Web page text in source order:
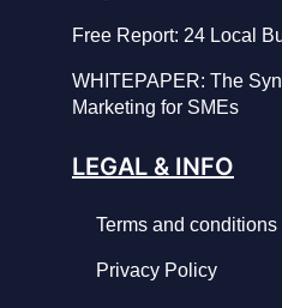
Free Report: 24 Local
WHITEPAPER: The
Marketing for SMEs
LEGAL & INFO
Terms and conditions
Privacy Policy